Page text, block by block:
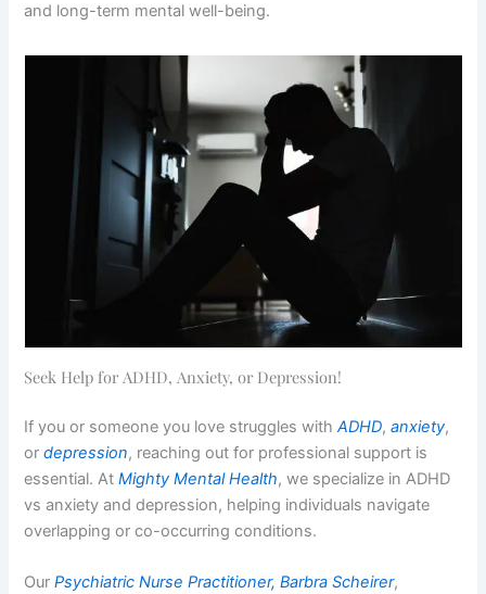
and long-term mental well-being.
Seek Help for ADHD, Anxiety, or Depression!
If you or someone you love struggles withADHD,anxiety,
ordepression, reaching out for professional support is
essential. AtMighty Mental Health, we specialize in ADHD
vs anxiety and depression, helping individuals navigate
overlapping or co-occurring conditions.
OurPsychiatric Nurse Practitioner, Barbra Scheirer,